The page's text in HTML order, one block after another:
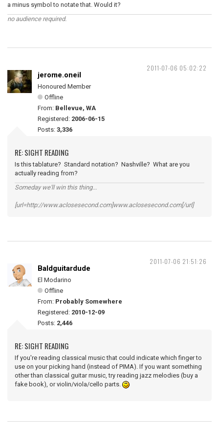
a minus symbol to notate that. Would it?
no audience required.
2011-07-06 05:02:22
jerome.oneil
Honoured Member
Offline
From: Bellevue, WA
Registered: 2006-06-15
Posts: 3,336
RE: SIGHT READING
Is this tablature? Standard notation? Nashville? What are you
actually reading from?
Someday we'll win this thing...
[url=http://www.aclosesecond.com]www.aclosesecond.com[/url]
2011-07-06 21:51:26
Baldguitardude
El Modarino
Offline
From: Probably Somewhere
Registered: 2010-12-09
Posts: 2,446
RE: SIGHT READING
If you're reading classical music that could indicate which finger to
use on your picking hand (instead of PIMA). If you want something
other than classical guitar music, try reading jazz melodies (buy a
fake book), or violin/viola/cello parts.